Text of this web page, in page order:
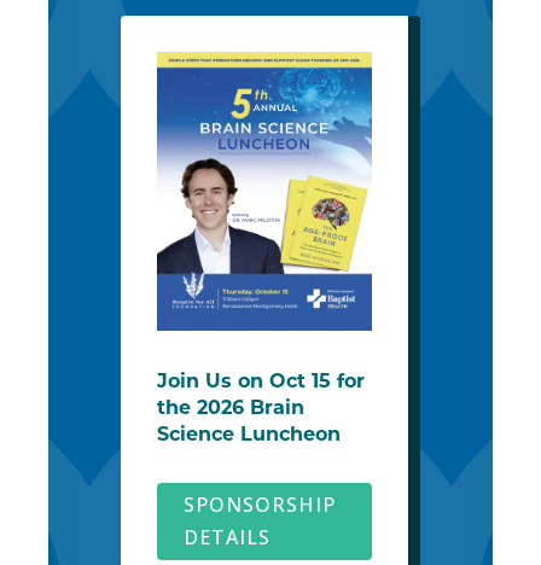
Join Us on Oct 15 for
the 2026 Brain
Science Luncheon
SPONSORSHIP
DETAILS